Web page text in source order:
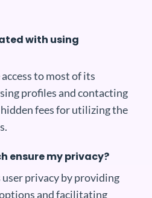
with using
to most of its
profiles and contacting
fees for utilizing the
ensure my privacy?
privacy by providing
and facilitating